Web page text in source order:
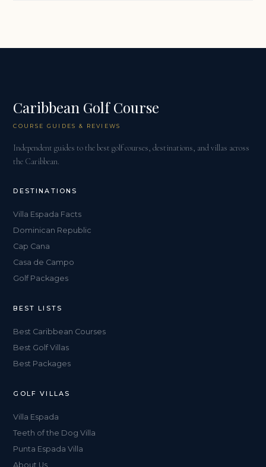
Caribbean Golf Course
COURSE GUIDES & REVIEWS
Independent guides to the best golf courses, destinations, and villas across
the Caribbean.
DESTINATIONS
Villa Espada Facts
Dominican Republic
Cap Cana
Casa de Campo
Golf Packages
BEST LISTS
Best Caribbean Courses
Best Golf Villas
Best Packages
GOLF VILLAS
Villa Espada
Teeth of the Dog Villa
Punta Espada Villa
About Us